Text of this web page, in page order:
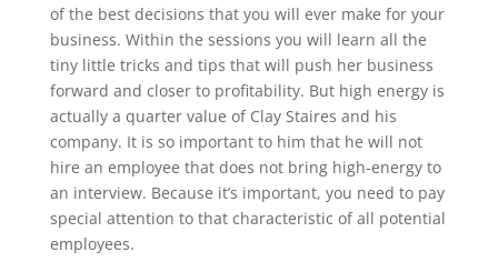
of the best decisions that you will ever make for your
business. Within the sessions you will learn all the
tiny little tricks and tips that will push her business
forward and closer to profitability. But high energy is
actually a quarter value of Clay Staires and his
company. It is so important to him that he will not
hire an employee that does not bring high-energy to
an interview. Because it’s important, you need to pay
special attention to that characteristic of all potential
employees.